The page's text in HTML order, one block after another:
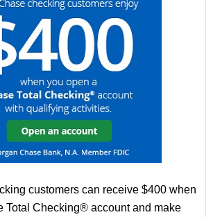
customers can receive $400 when
Total Checking® account and make